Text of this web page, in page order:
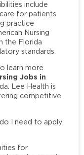
include
for patients
practice
Nursing
the Florida
standards.
learn more
Jobs in
Lee Health is
competitive
I need to apply
for